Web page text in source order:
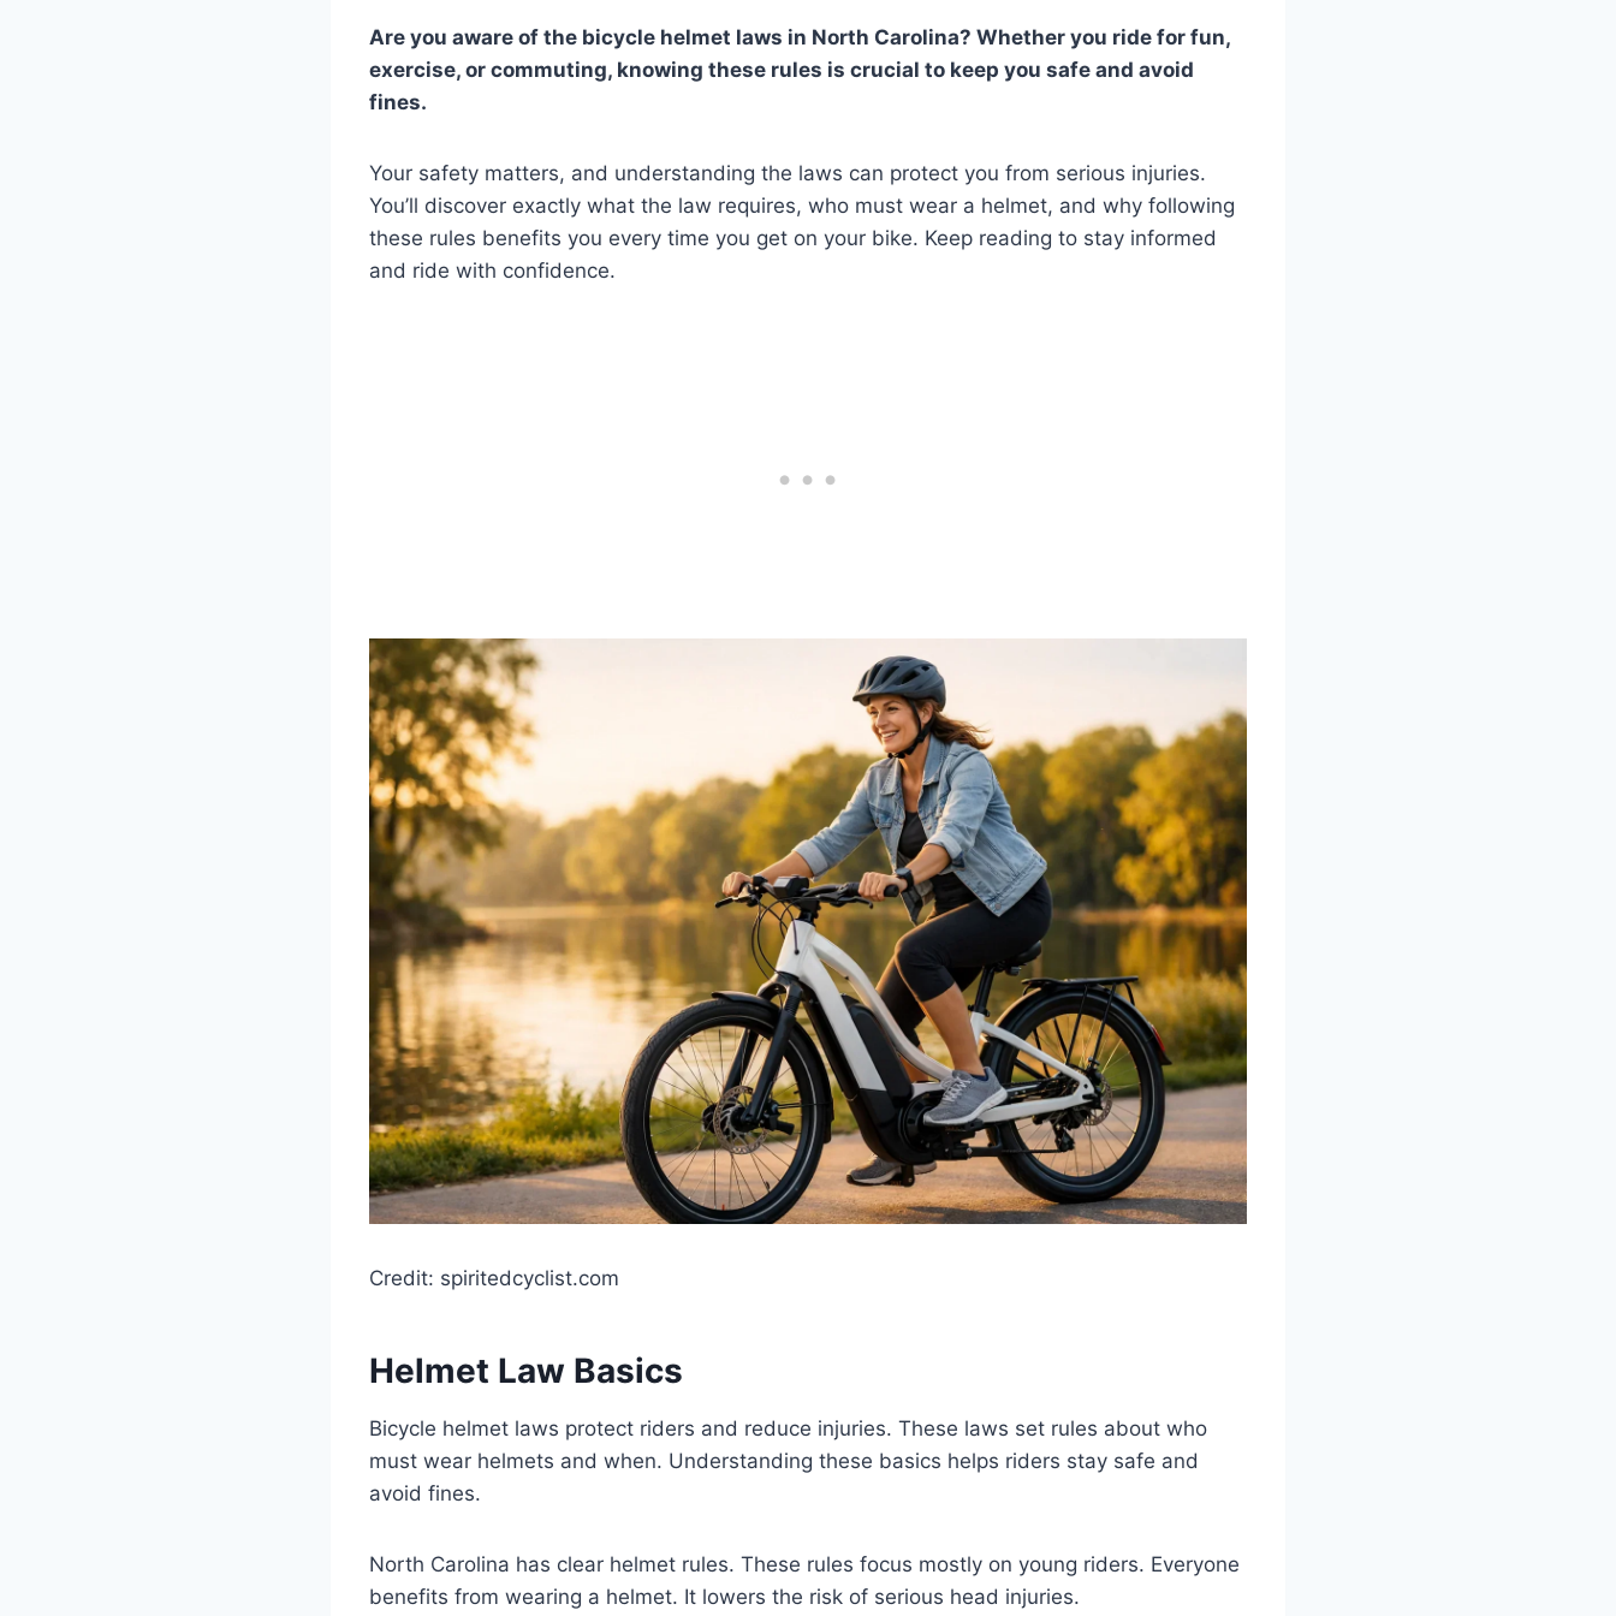
Are you aware of the bicycle helmet laws in North Carolina? Whether you ride for fun,
exercise, or commuting, knowing these rules is crucial to keep you safe and avoid
fines.
Your safety matters, and understanding the laws can protect you from serious injuries.
You’ll discover exactly what the law requires, who must wear a helmet, and why following
these rules benefits you every time you get on your bike. Keep reading to stay informed
and ride with confidence.
Credit: spiritedcyclist.com
Helmet Law Basics
Bicycle helmet laws protect riders and reduce injuries. These laws set rules about who
must wear helmets and when. Understanding these basics helps riders stay safe and
avoid fines.
North Carolina has clear helmet rules. These rules focus mostly on young riders. Everyone
benefits from wearing a helmet. It lowers the risk of serious head injuries.